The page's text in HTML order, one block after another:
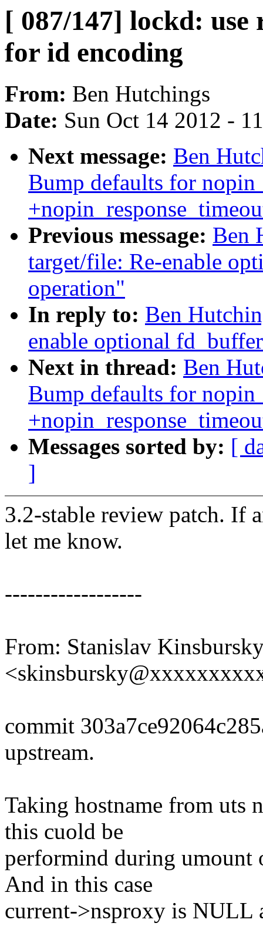
[ 087/147] lockd: use
for id encoding
From: Ben Hutchings
Date: Sun Oct 14 2012 -
Next message: Ben
Bump defaults for
Previous message: Ben
target/file: Re-enable
operation"
In reply to: Ben
enable optional
Next in thread: Ben
Bump defaults for
Messages sorted by: [
]
3.2-stable review patch. If
let me know.
------------------
From: Stanislav
commit
upstream.
Taking hostname from uts
this cuold be
performind during umount
And in this case
current->nsproxy is NULL